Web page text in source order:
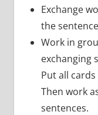
Exchange
the
Work in
exchanging
Put all
Then work
sentences.